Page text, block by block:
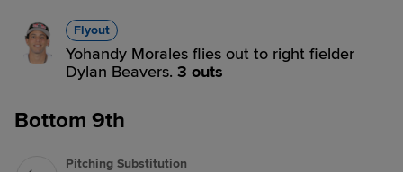
Flyout
Yohandy Morales flies out to right fielder
Dylan Beavers. 3 outs
Bottom 9th
Pitching Substitution